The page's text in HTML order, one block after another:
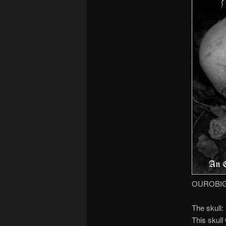
The skull:
This skull